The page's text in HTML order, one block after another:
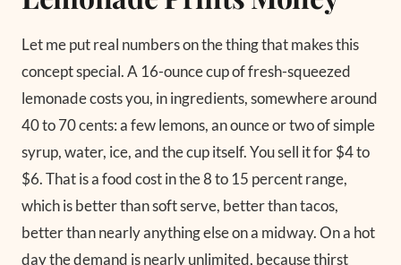
Let me put real numbers on the thing that makes this
concept special. A 16-ounce cup of fresh-squeezed
lemonade costs you, in ingredients, somewhere around
40 to 70 cents: a few lemons, an ounce or two of simple
syrup, water, ice, and the cup itself. You sell it for $4 to
$6. That is a food cost in the 8 to 15 percent range,
which is better than soft serve, better than tacos,
better than nearly anything else on a midway. On a hot
day the demand is nearly unlimited, because thirst